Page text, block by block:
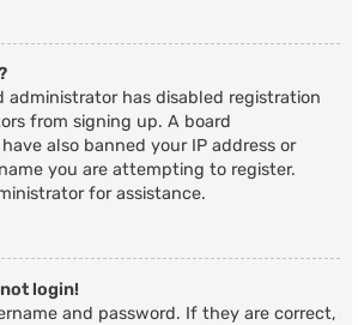
administrator has disabled registration
from signing up. A board
also banned your IP address or
you are attempting to register.
for assistance.
login!
and password. If they are correct,